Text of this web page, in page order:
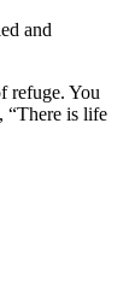
and
refuge. You
“There is life